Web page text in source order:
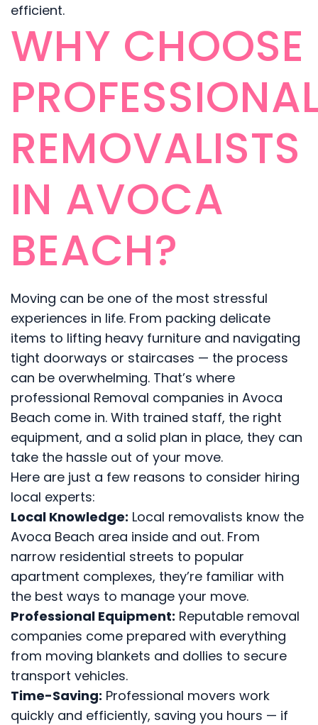
efficient.
WHY CHOOSE
REMOVALISTS
IN AVOCA
BEACH?
Moving can be one of the most stressful
experiences in life. From packing delicate
items to lifting heavy furniture and navigating
tight doorways or staircases — the process
can be overwhelming. That’s where
professional Removal companies in Avoca
Beach come in. With trained staff, the right
equipment, and a solid plan in place, they can
take the hassle out of your move.
Here are just a few reasons to consider hiring
local experts:
Local Knowledge: Local removalists know the
Avoca Beach area inside and out. From
narrow residential streets to popular
apartment complexes, they’re familiar with
the best ways to manage your move.
Professional Equipment: Reputable removal
companies come prepared with everything
from moving blankets and dollies to secure
transport vehicles.
Time-Saving: Professional movers work
quickly and efficiently, saving you hours — if